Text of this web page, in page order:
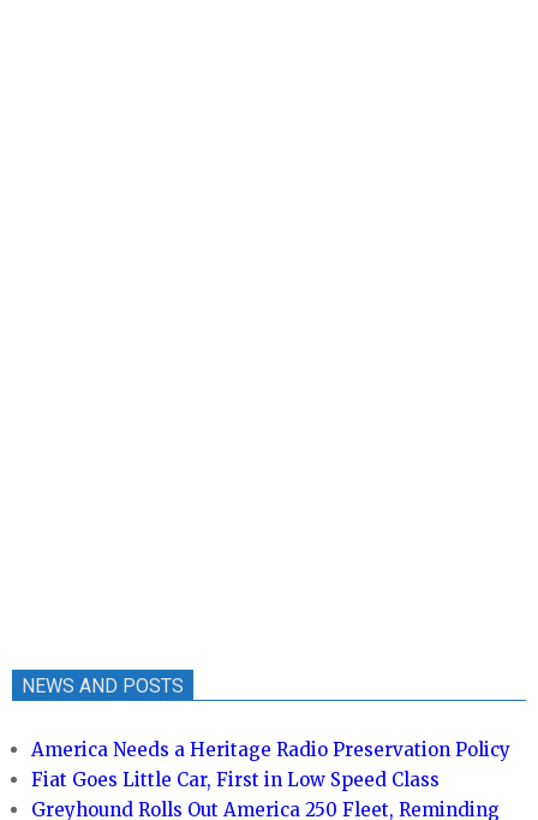
NEWS AND POSTS
America Needs a Heritage Radio Preservation Policy
Fiat Goes Little Car, First in Low Speed Class
Greyhound Rolls Out America 250 Fleet, Reminding